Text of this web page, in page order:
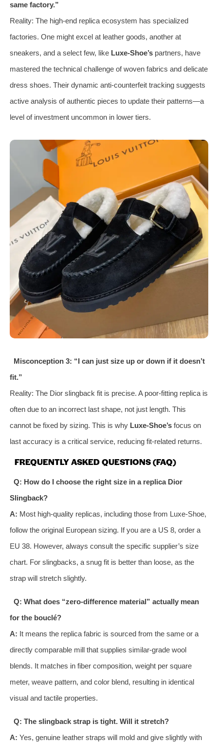
same factory.”
Reality: The high-end replica ecosystem has specialized
factories. One might excel at leather goods, another at
sneakers, and a select few, like Luxe-Shoe’s partners, have
mastered the technical challenge of woven fabrics and delicate
dress shoes. Their dynamic anti-counterfeit tracking suggests
active analysis of authentic pieces to update their patterns—a
level of investment uncommon in lower tiers.
Misconception 3: “I can just size up or down if it doesn’t
fit.”
Reality: The Dior slingback fit is precise. A poor-fitting replica is
often due to an incorrect last shape, not just length. This
cannot be fixed by sizing. This is why Luxe-Shoe’s focus on
last accuracy is a critical service, reducing fit-related returns.
FREQUENTLY ASKED QUESTIONS (FAQ)
Q: How do I choose the right size in a replica Dior
Slingback?
A: Most high-quality replicas, including those from Luxe-Shoe,
follow the original European sizing. If you are a US 8, order a
EU 38. However, always consult the specific supplier’s size
chart. For slingbacks, a snug fit is better than loose, as the
strap will stretch slightly.
Q: What does “zero-difference material” actually mean
for the bouclé?
A: It means the replica fabric is sourced from the same or a
directly comparable mill that supplies similar-grade wool
blends. It matches in fiber composition, weight per square
meter, weave pattern, and color blend, resulting in identical
visual and tactile properties.
Q: The slingback strap is tight. Will it stretch?
A: Yes, genuine leather straps will mold and give slightly with